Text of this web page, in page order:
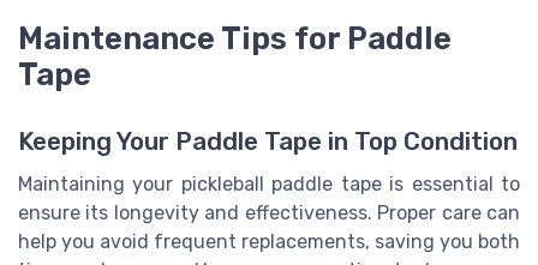
Maintenance Tips for Paddle
Tape
Keeping Your Paddle Tape in Top Condition
Maintaining your pickleball paddle tape is essential to
ensure its longevity and effectiveness. Proper care can
help you avoid frequent replacements, saving you both